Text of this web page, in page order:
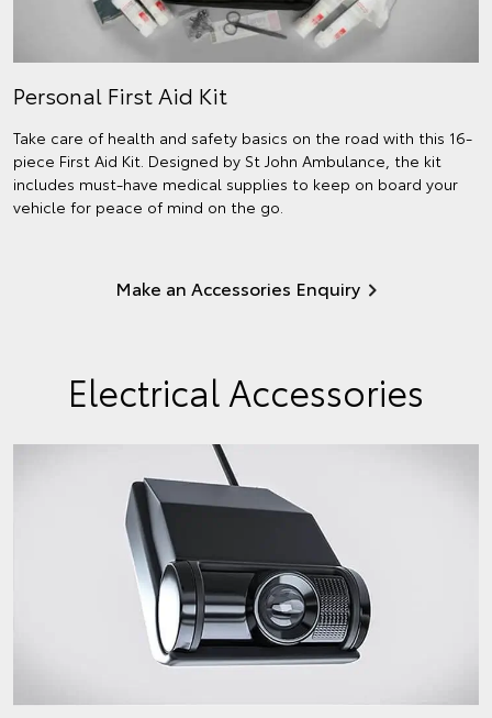
Personal First Aid Kit
Take care of health and safety basics on the road with this 16-
piece First Aid Kit. Designed by St John Ambulance, the kit
includes must-have medical supplies to keep on board your
vehicle for peace of mind on the go.
Make an Accessories Enquiry
Electrical Accessories